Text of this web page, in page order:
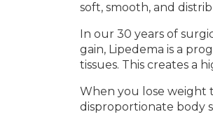
soft, smooth, and
In our 30 years of
gain, Lipedema is a
tissues. This creates a
When you lose weight
disproportionate body